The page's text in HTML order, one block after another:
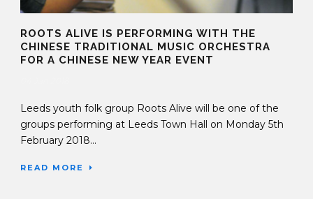
ROOTS ALIVE IS PERFORMING WITH THE
CHINESE TRADITIONAL MUSIC ORCHESTRA
FOR A CHINESE NEW YEAR EVENT
Leeds youth folk group Roots Alive will be one of the
groups performing at Leeds Town Hall on Monday 5th
February 2018...
READ MORE